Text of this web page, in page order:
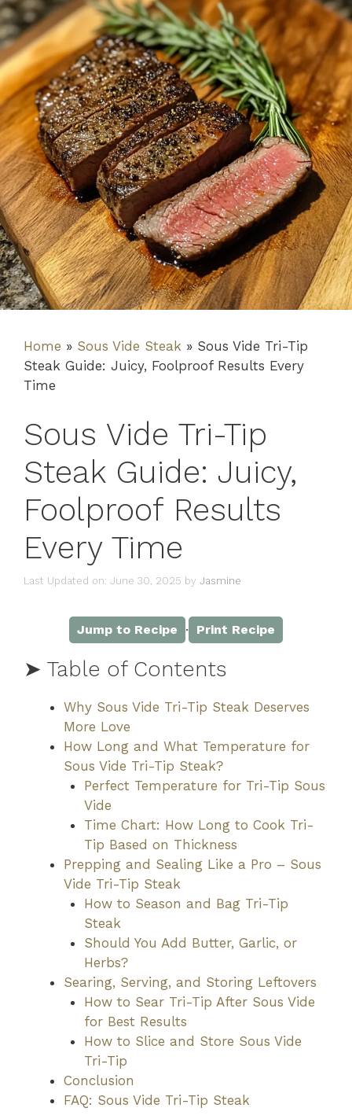
Home » Sous Vide Steak » Sous Vide Tri-Tip
Steak Guide: Juicy, Foolproof Results Every
Time
Sous Vide Tri-Tip
Steak Guide: Juicy,
Foolproof Results
Every Time
Last Updated on: June 30, 2025 by Jasmine
Jump to Recipe · Print Recipe
➤ Table of Contents
Why Sous Vide Tri-Tip Steak Deserves
More Love
How Long and What Temperature for
Sous Vide Tri-Tip Steak?
Perfect Temperature for Tri-Tip Sous
Vide
Time Chart: How Long to Cook Tri-
Tip Based on Thickness
Prepping and Sealing Like a Pro – Sous
Vide Tri-Tip Steak
How to Season and Bag Tri-Tip
Steak
Should You Add Butter, Garlic, or
Herbs?
Searing, Serving, and Storing Leftovers
How to Sear Tri-Tip After Sous Vide
for Best Results
How to Slice and Store Sous Vide
Tri-Tip
Conclusion
FAQ: Sous Vide Tri-Tip Steak